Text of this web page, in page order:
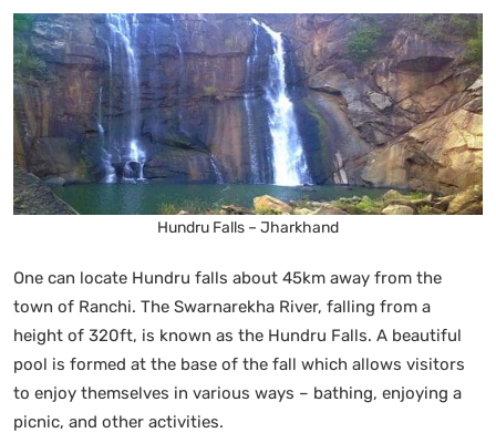
Hundru Falls – Jharkhand
One can locate Hundru falls about 45km away from the
town of Ranchi. The Swarnarekha River, falling from a
height of 320ft, is known as the Hundru Falls. A beautiful
pool is formed at the base of the fall which allows visitors
to enjoy themselves in various ways – bathing, enjoying a
picnic, and other activities.